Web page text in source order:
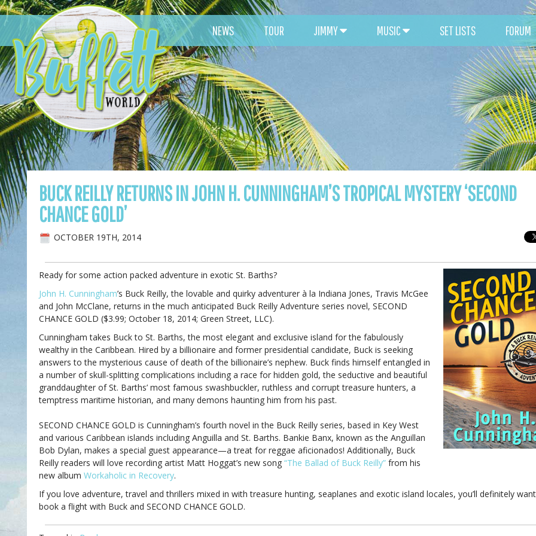
NEWS TOUR JIMMY MUSIC SET LISTS FORUM
BUCK REILLY RETURNS IN JOHN H. CUNNINGHAM’S TROPICAL MYSTERY ‘SECOND
CHANCE GOLD’
OCTOBER 19TH, 2014
Ready for some action packed adventure in exotic St. Barths?
John H. Cunningham’s Buck Reilly, the lovable and quirky adventurer à la Indiana Jones, Travis McGee
and John McClane, returns in the much anticipated Buck Reilly Adventure series novel, SECOND
CHANCE GOLD ($3.99; October 18, 2014; Green Street, LLC).
Cunningham takes Buck to St. Barths, the most elegant and exclusive island for the fabulously
wealthy in the Caribbean. Hired by a billionaire and former presidential candidate, Buck is seeking
answers to the mysterious cause of death of the billionaire’s nephew. Buck finds himself entangled in
a number of skull-splitting complications including a race for hidden gold, the seductive and beautiful
granddaughter of St. Barths’ most famous swashbuckler, ruthless and corrupt treasure hunters, a
temptress maritime historian, and many demons haunting him from his past.
SECOND CHANCE GOLD is Cunningham’s fourth novel in the Buck Reilly series, based in Key West
and various Caribbean islands including Anguilla and St. Barths. Bankie Banx, known as the Anguillan
Bob Dylan, makes a special guest appearance—a treat for reggae aficionados! Additionally, Buck
Reilly readers will love recording artist Matt Hoggat’s new song“The Ballad of Buck Reilly” from his
new albumWorkaholic in Recovery.
If you love adventure, travel and thrillers mixed in with treasure hunting, seaplanes and exotic island locales, you’ll definitely
book a flight with Buck and SECOND CHANCE GOLD.